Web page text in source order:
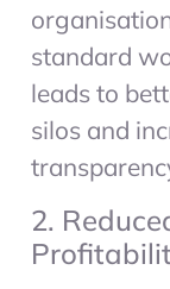
standard
leads to
silos and
2.